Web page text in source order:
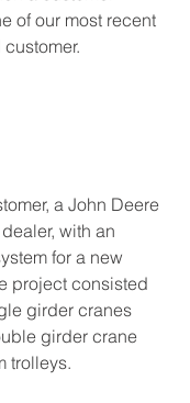
of our most recent
a John Deere
with an
for a new
project consisted
girder cranes
girder crane
trolleys.